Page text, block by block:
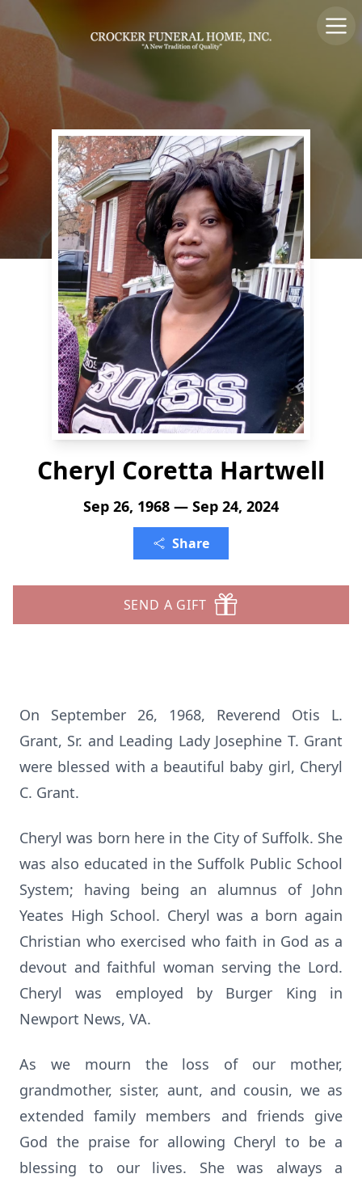
Cheryl Coretta Hartwell
Sep 26, 1968 — Sep 24, 2024
Share
SEND A GIFT
On September 26, 1968, Reverend Otis L.
Grant, Sr. and Leading Lady Josephine T. Grant
were blessed with a beautiful baby girl, Cheryl
C. Grant.
Cheryl was born here in the City of Suffolk. She
was also educated in the Suffolk Public School
System; having being an alumnus of John
Yeates High School. Cheryl was a born again
Christian who exercised who faith in God as a
devout and faithful woman serving the Lord.
Cheryl was employed by Burger King in
Newport News, VA.
As we mourn the loss of our mother,
grandmother, sister, aunt, and cousin, we as
extended family members and friends give
God the praise for allowing Cheryl to be a
blessing to our lives. She was always a